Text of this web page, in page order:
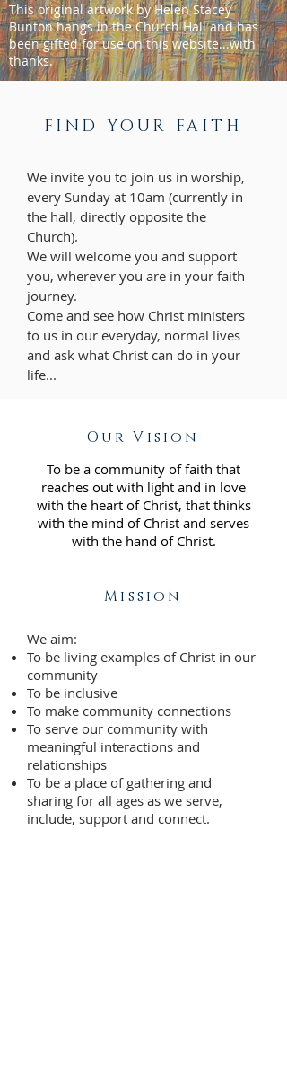
This original artwork by Helen Stacey
Bunton hangs in the Church Hall and has
been gifted for use on this website...with
thanks.
FIND YOUR FAITH
We invite you to join us in worship,
every Sunday at 10am (currently in
the hall, directly opposite the
Church).
We will welcome you and support
you, wherever you are in your faith
journey.
Come and see how Christ ministers
to us in our everyday, normal lives
and ask what Christ can do in your
life...
Our Vision
To be a community of faith that
reaches out with light and in love
with the heart of Christ, that thinks
with the mind of Christ and serves
with the hand of Christ.
Mission
We aim:
To be living examples of Christ in our
community
To be inclusive
To make community connections
To serve our community with
meaningful interactions and
relationships
To be a place of gathering and
sharing for all ages as we serve,
include, support and connect.